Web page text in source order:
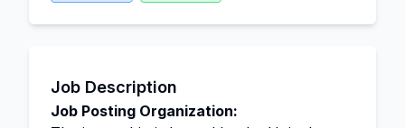
Job Description
Job Posting Organization: